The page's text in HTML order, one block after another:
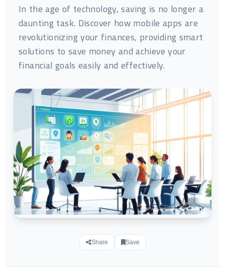
In the age of technology, saving is no longer a
daunting task. Discover how mobile apps are
revolutionizing your finances, providing smart
solutions to save money and achieve your
financial goals easily and effectively.
Share Save